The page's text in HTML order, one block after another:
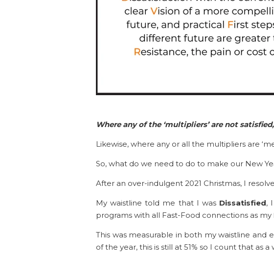
Where any of the ‘multipliers’ are not
Likewise, where any or all the multipliers are
So, what do we need to do to make our New
After an over-indulgent 2021 Christmas, I
My waistline told me that I was Dissatisfied,
programs with all Fast-Food connections as my
This was measurable in both my waistline and
of the year, this is still at 51% so I count that as a